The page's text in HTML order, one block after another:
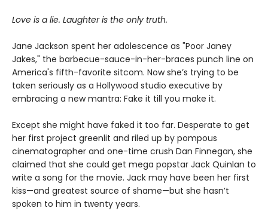
Love is a lie. Laughter is the only truth.
Jane Jackson spent her adolescence as "Poor Janey
Jakes," the barbecue-sauce-in-her-braces punch line on
America's fifth-favorite sitcom. Now she’s trying to be
taken seriously as a Hollywood studio executive by
embracing a new mantra: Fake it till you make it.
Except she might have faked it too far. Desperate to get
her first project greenlit and riled up by pompous
cinematographer and one-time crush Dan Finnegan, she
claimed that she could get mega popstar Jack Quinlan to
write a song for the movie. Jack may have been her first
kiss—and greatest source of shame—but she hasn’t
spoken to him in twenty years.